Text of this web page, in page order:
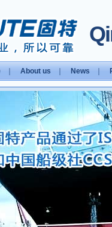
About us News